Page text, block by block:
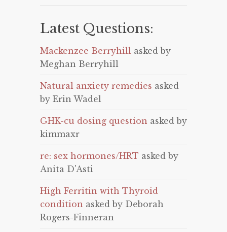
Latest Questions:
Mackenzee Berryhill asked by
Meghan Berryhill
Natural anxiety remedies asked
by Erin Wadel
GHK-cu dosing question asked by
kimmaxr
re: sex hormones/HRT asked by
Anita D'Asti
High Ferritin with Thyroid
condition asked by Deborah
Rogers-Finneran